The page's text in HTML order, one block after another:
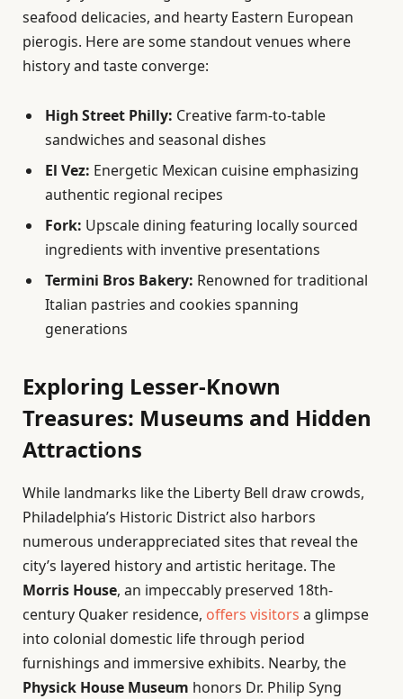
seafood delicacies, and hearty Eastern European
pierogis. Here are some standout venues where
history and taste converge:
High Street Philly: Creative farm-to-table
sandwiches and seasonal dishes
El Vez: Energetic Mexican cuisine emphasizing
authentic regional recipes
Fork: Upscale dining featuring locally sourced
ingredients with inventive presentations
Termini Bros Bakery: Renowned for traditional
Italian pastries and cookies spanning
generations
Exploring Lesser-Known
Treasures: Museums and Hidden
Attractions
While landmarks like the Liberty Bell draw crowds,
Philadelphia’s Historic District also harbors
numerous underappreciated sites that reveal the
city’s layered history and artistic heritage. The
Morris House, an impeccably preserved 18th-
century Quaker residence, offers visitors a glimpse
into colonial domestic life through period
furnishings and immersive exhibits. Nearby, the
Physick House Museum honors Dr. Philip Syng